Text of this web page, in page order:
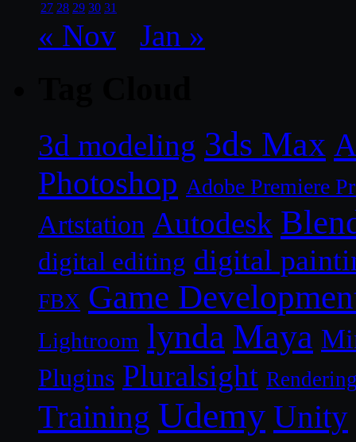
27 28 29 30 31
« Nov Jan »
3d modeling 3ds Max
Photoshop Adobe Premiere
Artstation Autodesk
digital editing digital
FBX Game
Lightroom lynda Maya
Plugins Pluralsight
Training Udemy Unity